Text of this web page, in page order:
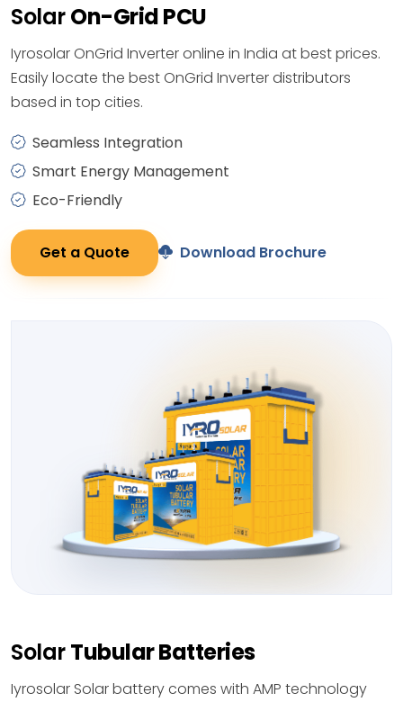
SolarOn-Grid PCU
Iyrosolar OnGrid Inverter online in India at best prices.
Easily locate the best OnGrid Inverter distributors
based in top cities.
Seamless Integration
Smart Energy Management
Eco-Friendly
Get a Quote Download Brochure
SolarTubular Batteries
Iyrosolar Solar battery comes with AMP technology